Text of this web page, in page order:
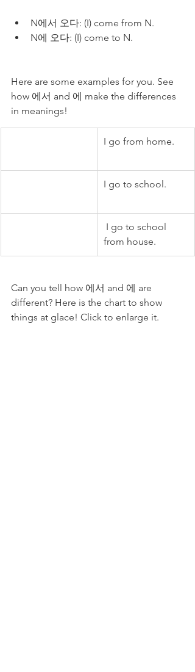
N에서 오다: (I) come from N.
N에 오다: (I) come to N.
Here are some examples for you. See
how 에서 and 에 make the differences
in meanings!
I go from home.
I go to school.
I go to school
from house.
Can you tell how 에서 and 에 are
different? Here is the chart to show
things at glace! Click to enlarge it.